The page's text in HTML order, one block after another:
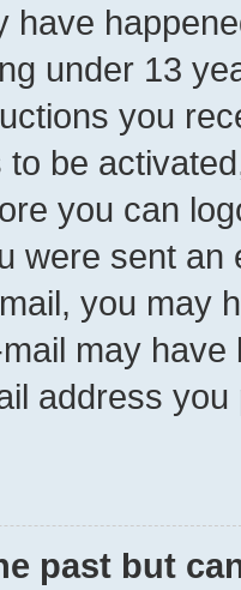
have
under 13
you
to be
you can
were sent
you may
may
address
past but